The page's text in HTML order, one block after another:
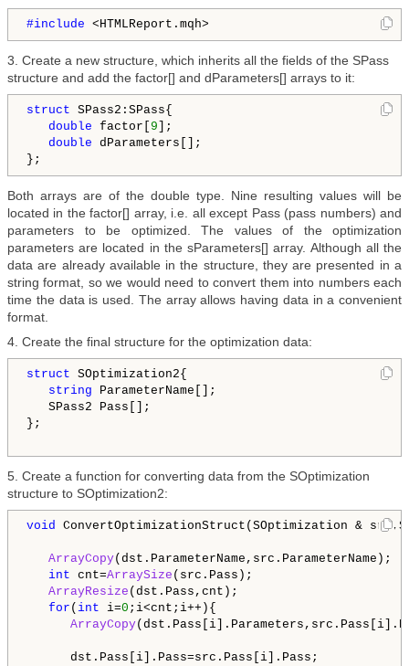
#include <HTMLReport.mqh>
3. Create a new structure, which inherits all the fields of the SPass
structure and add the factor[] and dParameters[] arrays to it:
struct SPass2:SPass{
double factor[ 9 ];
double dParameters[];
Both arrays are of the double type. Nine resulting values will be
located in the factor[] array, i.e. all except Pass (pass numbers) and
parameters to be optimized. The values of the optimization
parameters are located in the sParameters[] array. Although all the
data are already available in the structure, they are presented in a
string format, so we would need to convert them into numbers each
time the data is used. The array allows having data in a convenient
format.
4. Create the final structure for the optimization data:
struct SOptimization2{
string ParameterName[];
SPass2 Pass[];
};
5. Create a function for converting data from the SOptimization
structure to SOptimization2:
void ConvertOptimizationStruct(SOptimization &
ArrayCopy(dst.ParameterName,src.ParameterName);
int cnt=ArraySize (src.Pass);
ArrayResize (dst.Pass,cnt);
for ( int i=0 ;i<cnt;i++){
ArrayCopy
dst.Pass[i].Pass=src.Pass[i].Pass;